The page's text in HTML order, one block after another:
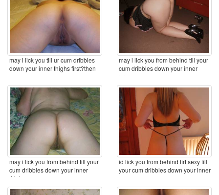
may i lick you till ur cum dribbles
down your inner thighs first?then
clean you ...
may i lick you from behind till your
cum dribbles down your inner
thighs ...
may i lick you from behind till your
cum dribbles down your inner
thighs ...
id lick you from behind firt sexy till
your cum dribbles down your inner